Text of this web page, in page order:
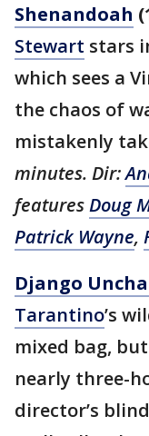
Shenandoah
Stewart stars
which sees a
the chaos of
mistakenly
minutes. Dir:
featuresDoug
Patrick Wayne,
Django
Tarantino’s
mixed bag,
nearly three-
director’s